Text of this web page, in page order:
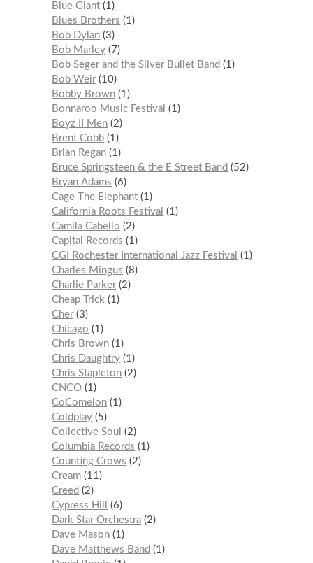
Blue Giant 1
Blues Brothers
1
Bob Dylan 3
Bob Marley
7
Bob Seger and the Silver Bullet Band
1
Bob Weir 10
Bobby Brown 1
Bonnaroo Music Festival
1
Boyz II Men 2
Brent Cobb 1
Brian Regan 1
Bruce Springsteen & the E Street Band
52
Bryan Adams
6
Cage The Elephant 1
California Roots Festival
1
Camila Cabello
2
Capital Records
1
CGI Rochester International Jazz Festival
1
Charles Mingus
8
Charlie Parker 2
Cheap Trick 1
Cher 3
Chicago
1
Chris Brown 1
Chris Daughtry 1
Chris Stapleton 2
CNCO 1
CoComelon 1
Coldplay 5
Collective Soul
2
Columbia Records
1
Counting Crows
2
Cream 11
Creed
2
Cypress Hill
6
Dark Star Orchestra 2
Dave Mason 1
Dave Matthews Band
1